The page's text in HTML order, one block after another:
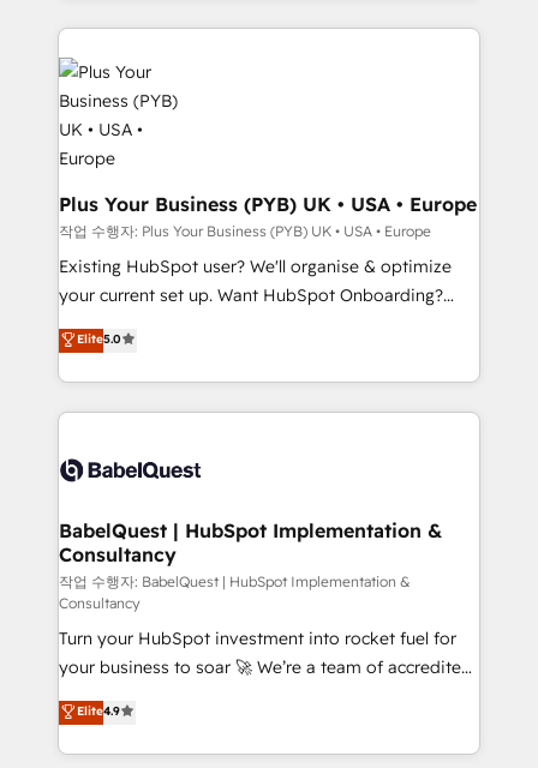
install, our team have the change management
expertise to deliver the solutions you need.
Salesforce and integrated enterprise stacks. Digital
Marketing, Answer Engine Optimisation, and
Generative Engine Optimisation (AI Search),
HubSpot Content Hub, WordPress development,
B2B SEO, paid media, and content. We work with
enterprise and growth-led companies across
technology, professional services, financial services
and industrial sectors. Offices in Johannesburg, Cape
Town and London. 500+ HubSpot CRM
implementations delivered. AI visibility coverage
Google AI Overviews. HubSpot Impact Award -
Customer First HubSpot Impact Award - Integrations
Platform Excellence 35+ full-time HubSpot
professionals.
Plus Your Business (PYB) UK • USA • Europe
작업 수행자: Plus Your Business (PYB) UK • USA • Europe
Existing HubSpot user? We'll organise & optimize
your current set up. Want HubSpot Onboarding?
We'll customise your CRM & automate your business
processes. Welcome to our Profile! We can help
with... • CRM implementation, reports & workflows,
and team training • CRM migration: Salesforce,
Custom API integrations & ERP systems inc. SAP and
super skilled members) • 150+ Clients for Sales Hub,
Marketing Hub, Service Hub, Data Hub and Website
(CMS) • ISO/IEC 27001:2022, ISO 9001:2015 and
now... ISO 42001: 2023 certified • Exclusive AI
'GuardHub' governance framework, based on ISO
42001 - helping you 'organise complexity' 𝗥𝗲𝗮𝗱𝘆
𝗳𝗼𝗿 𝘁𝗵𝗲 𝗻𝗲𝘅𝘁 𝘀𝘁𝗲𝗽? Click the 👈 '𝗖𝗼𝗻𝘁𝗮𝗰𝘁
𝗯𝘂𝘀𝗶𝗻𝗲𝘀𝘀' button to get in touch (𝘸𝘦'𝘳𝘦 𝘴𝘶𝘱𝘦𝘳
𝘳𝘦𝘴𝘱𝘰𝘯𝘴𝘪𝘷𝘦)
Elite5.0
BabelQuest | HubSpot Implementation &
Consultancy
작업 수행자: BabelQuest | HubSpot Implementation &
Consultancy
Turn your HubSpot investment into rocket fuel for
your business to soar 🚀 We’re a team of accredited
HubSpot experts ready to help you. We can
implement the platform into complex business
environments, optimise what you've got and make
Elite4.9